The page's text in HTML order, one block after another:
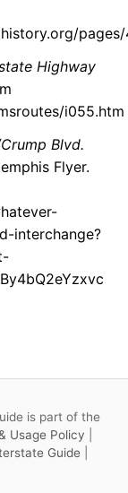
Highway
i055.htm
Blvd.
Flyer.
interchange?
is part of the
Usage Policy
Guide